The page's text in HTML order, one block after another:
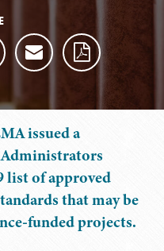
issued a
list of approved
that may be
funded projects.